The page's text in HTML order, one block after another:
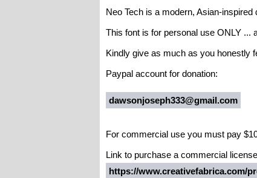
Neo Tech is a modern, Asian-
This font is for personal use ONLY ...
Kindly give as much as you honestly
Paypal account for donation:
dawsonjoseph333@gmail.com
For commercial use you must pay
Link to purchase a commercial
https://www.creativefabrica.com/